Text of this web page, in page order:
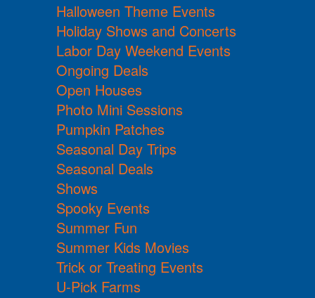
Halloween Theme Events
Holiday Shows and Concerts
Labor Day Weekend Events
Ongoing Deals
Open Houses
Photo Mini Sessions
Pumpkin Patches
Seasonal Day Trips
Seasonal Deals
Shows
Spooky Events
Summer Fun
Summer Kids Movies
Trick or Treating Events
U-Pick Farms